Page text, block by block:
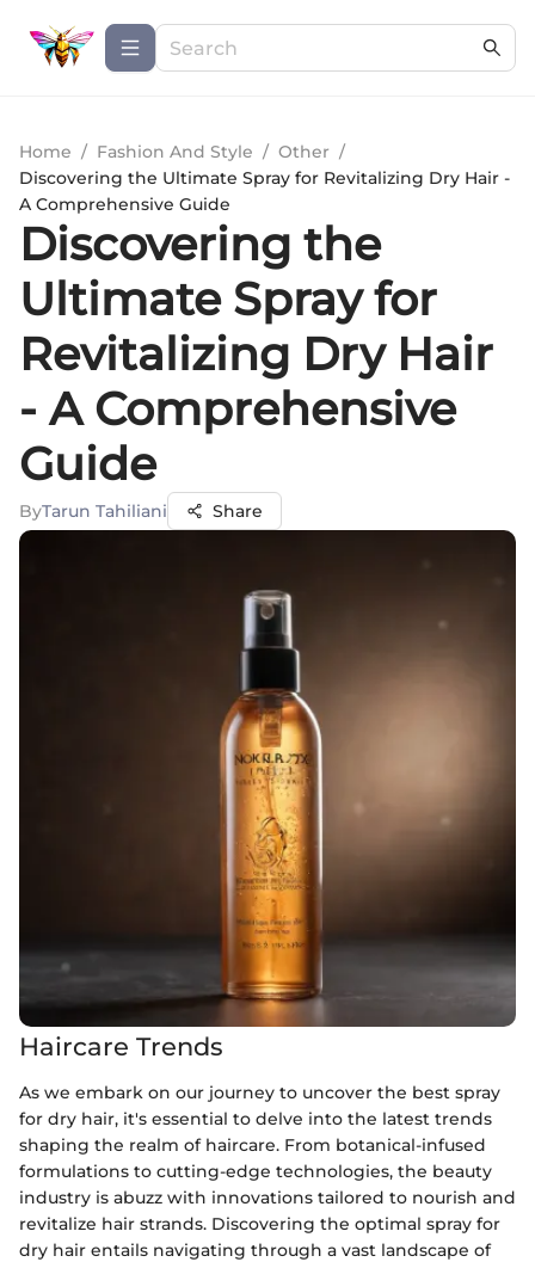
Home / Fashion And Style / Other /
Discovering the Ultimate Spray for Revitalizing Dry Hair -
A Comprehensive Guide
Discovering the
Ultimate Spray for
Revitalizing Dry Hair
- A Comprehensive
Guide
ByTarun Tahiliani Share
Haircare Trends
As we embark on our journey to uncover the best spray
for dry hair, it's essential to delve into the latest trends
shaping the realm of haircare. From botanical-infused
formulations to cutting-edge technologies, the beauty
industry is abuzz with innovations tailored to nourish and
revitalize hair strands. Discovering the optimal spray for
dry hair entails navigating through a vast landscape of